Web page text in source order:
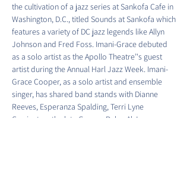
the cultivation of a jazz series at Sankofa Cafe in
Washington, D.C., titled Sounds at Sankofa which
features a variety of DC jazz legends like Allyn
Johnson and Fred Foss. Imani-Grace debuted
as a solo artist as the Apollo Theatre’'s guest
artist during the Annual Harl Jazz Week. Imani-
Grace Cooper, as a solo artist and ensemble
singer, has shared band stands with Dianne
Reeves, Esperanza Spalding, Terri Lyne
Carrington, the late George Duke, Al Jarreau,